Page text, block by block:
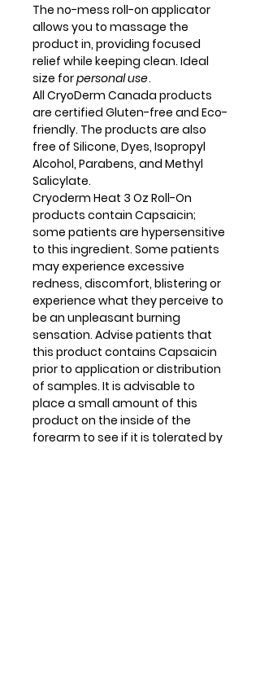
The no-mess roll-on applicator
allows you to massage the
product in, providing focused
relief while keeping clean. Ideal
size forpersonal use.
All CryoDerm Canada products
are certified Gluten-free and Eco-
friendly. The products are also
free of Silicone, Dyes, Isopropyl
Alcohol, Parabens, and Methyl
Salicylate.
Cryoderm Heat 3 Oz Roll-On
products contain Capsaicin;
some patients are hypersensitive
to this ingredient. Some patients
may experience excessive
redness, discomfort, blistering or
experience what they perceive to
be an unpleasant burning
sensation. Advise patients that
this product contains Capsaicin
prior to application or distribution
of samples. It is advisable to
place a small amount of this
product on the inside of the
forearm to see if it is tolerated by